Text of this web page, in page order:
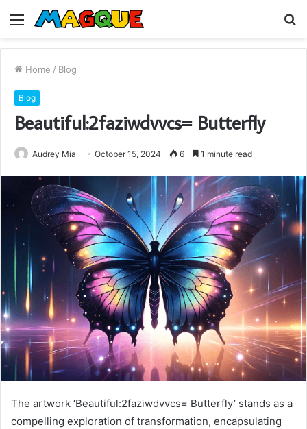
Menu
Home / Blog
Blog
Beautiful:2faziwdvvcs= Butterfly
Audrey Mia October 15, 2024 6 1 minute read
The artwork ‘Beautiful:2faziwdvvcs= Butterfly’ stands as a
compelling exploration of transformation, encapsulating